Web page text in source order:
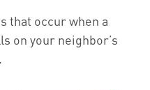
that occur when a
on your neighbor’s